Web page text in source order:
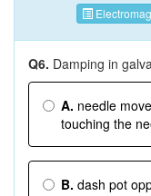
Q6. Damping in
A. needle
touching the
B. dash pot